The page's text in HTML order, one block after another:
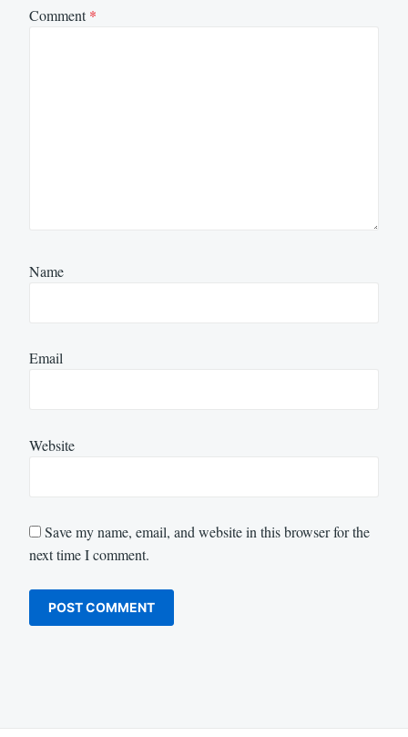
Comment*
Name
Email
Website
Save my name, email, and website in this browser for the
next time I comment.